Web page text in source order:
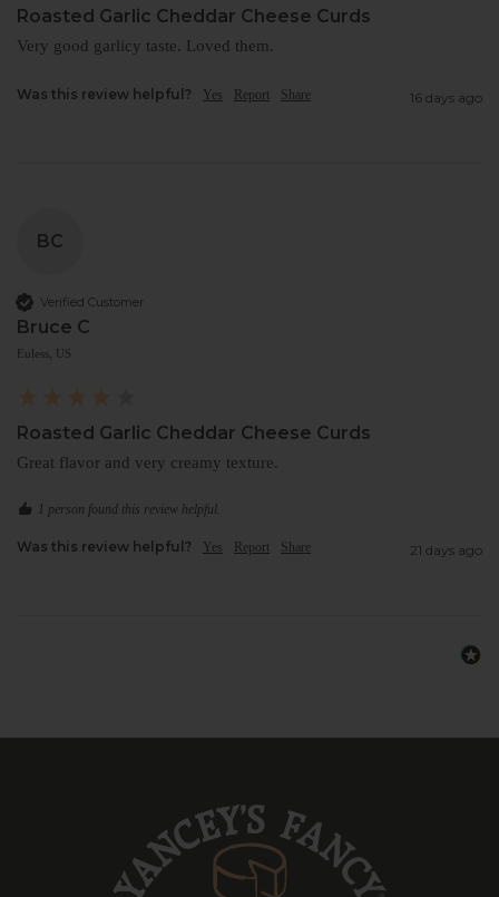
Roasted Garlic Cheddar Cheese Curds
Very good garlicy taste. Loved them.
Was this review helpful? Yes Report Share 16 days ago
BC
Verified Customer
Bruce C
Euless, US
Roasted Garlic Cheddar Cheese Curds
Great flavor and very creamy texture.
1 person found this review helpful.
Was this review helpful? Yes Report Share 21 days ago